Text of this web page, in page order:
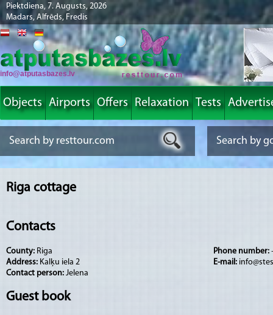
Piektdiena, 7. Augusts, 2026
Madars, Alfrēds, Fredis
info@atputasbazes.lv
Objects Airports Offers Relaxation Tests
Riga cottage
Contacts
County: Riga
Address: Kalķu iela 2
Contact person: Jelena
Phone number:
E-mail:
Guest book